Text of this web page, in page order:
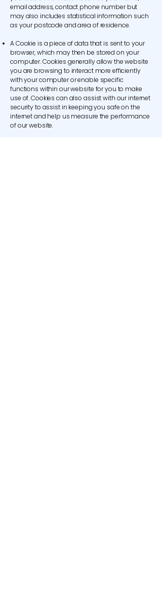
email address, contact phone number but
may also includes statistical information such
as your postcode and area of residence.
A Cookie is a piece of data that is sent to your
browser, which may then be stored on your
computer. Cookies generally allow the website
you are browsing to interact more efficiently
with your computer or enable specific
functions within our website for you to make
use of. Cookies can also assist with our internet
security to assist in keeping you safe on the
internet and help us measure the performance
of our website.